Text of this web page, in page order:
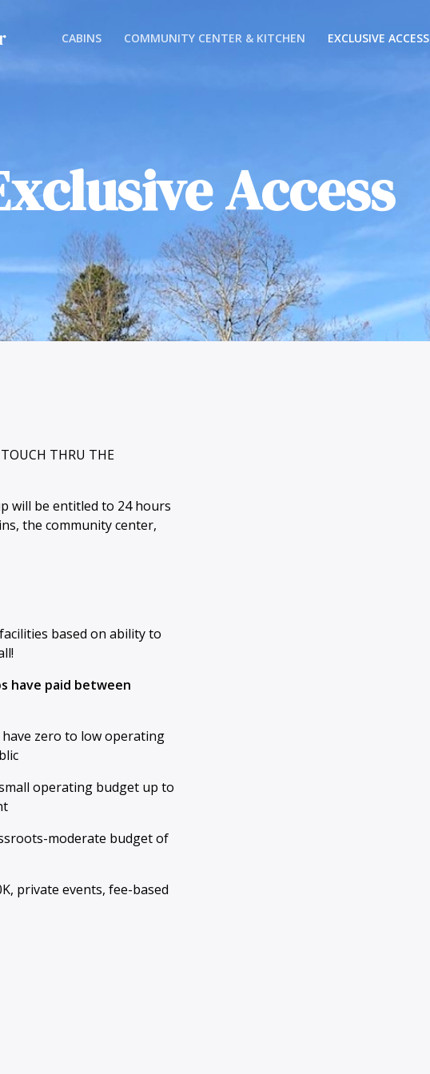
CABINS COMMUNITY CENTER & KITCHEN EXCLUSIVE ACCESS
Access
THRU THE
will be entitled to 24 hours
the community center,
based on ability to
have paid between
zero to low operating
operating budget up to
moderate budget of
private events, fee-based